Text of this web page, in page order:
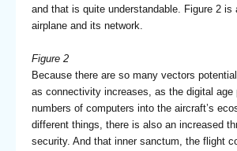
and that is quite understandable. Figure 2 is
airplane and its network.
Figure 2
Because there are so many vectors
as connectivity increases, as the digital age
numbers of computers into the aircraft’s
different things, there is also an increased
security. And that inner sanctum, the flight